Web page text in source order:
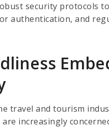
security protocols
authentication, and
travel and tourism
increasingly